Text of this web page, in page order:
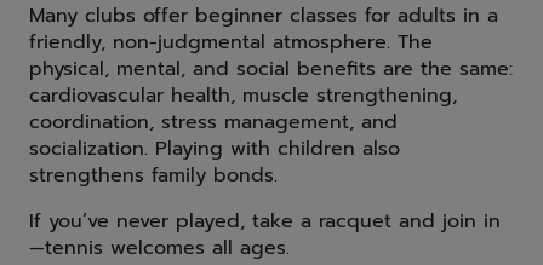
Many clubs offer beginner classes for adults in a
friendly, non-judgmental atmosphere. The
physical, mental, and social benefits are the same:
cardiovascular health, muscle strengthening,
coordination, stress management, and
socialization. Playing with children also
strengthens family bonds.
If you’ve never played, take a racquet and join in
—tennis welcomes all ages.